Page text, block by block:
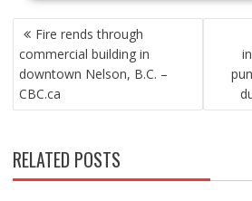
POST
NAVIGATION
Fire rends through
commercial building in
downtown Nelson, B.C. –
CBC.ca
RELATED POSTS